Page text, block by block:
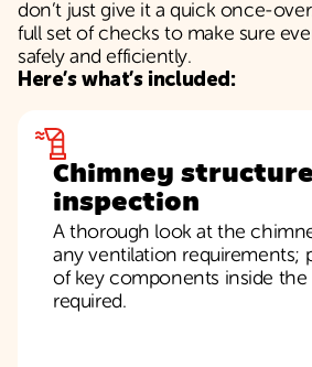
don’t just give it a quick once-
full set of checks to make sure
safely and efficiently.
Here’s what’s included:
Chimney structure
inspection
A thorough look at the
any ventilation requirements;
of key components inside the
required.